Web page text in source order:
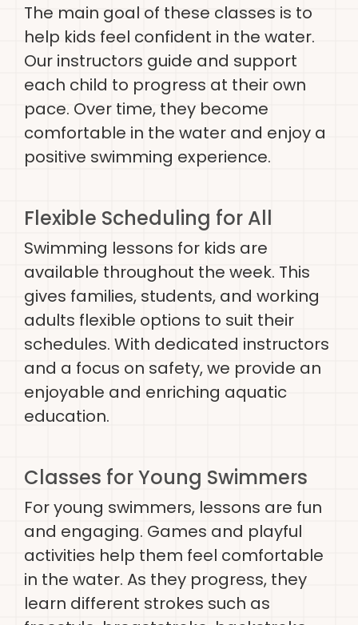
The main goal of these classes is to
help kids feel confident in the water.
Our instructors guide and support
each child to progress at their own
pace. Over time, they become
comfortable in the water and enjoy a
positive swimming experience.
Flexible Scheduling for All
Swimming lessons for kids are
available throughout the week. This
gives families, students, and working
adults flexible options to suit their
schedules. With dedicated instructors
and a focus on safety, we provide an
enjoyable and enriching aquatic
education.
Classes for Young Swimmers
For young swimmers, lessons are fun
and engaging. Games and playful
activities help them feel comfortable
in the water. As they progress, they
learn different strokes such as